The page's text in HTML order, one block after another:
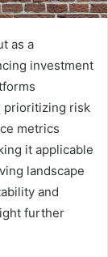
as a
investment
prioritizing risk
metrics
it applicable
landscape
and
further